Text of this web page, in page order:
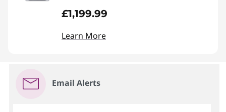
£1,199.99
Learn More
Email Alerts